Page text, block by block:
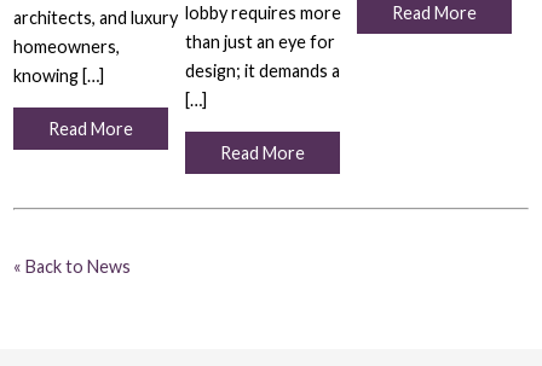
architects, and luxury
homeowners,
knowing […]
Read More
lobby requires more
than just an eye for
design; it demands a
[…]
Read More
Read More
« Back to News